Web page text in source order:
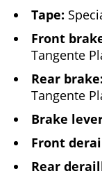
Tape:
Front
Tangente
Rear brake:
Tangente
Brake
Front
Rear